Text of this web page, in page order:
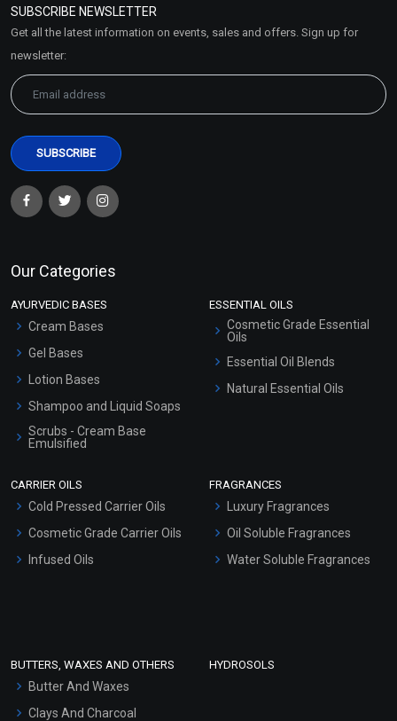
Market Area
SUBSCRIBE NEWSLETTER
Get all the latest information on events, sales and offers. Sign up for
newsletter:
Our Categories
AYURVEDIC BASES
Cream Bases
Gel Bases
Lotion Bases
Shampoo and Liquid Soaps
Scrubs - Cream Base
Emulsified
Hair Oils
ESSENTIAL OILS
Cosmetic Grade Essential
Oils
Essential Oil Blends
Natural Essential Oils
CARRIER OILS
Cold Pressed Carrier Oils
Cosmetic Grade Carrier Oils
Infused Oils
FRAGRANCES
Luxury Fragrances
Oil Soluble Fragrances
Water Soluble Fragrances
BUTTERS, WAXES AND OTHERS
Butter And Waxes
Clays And Charcoal
HYDROSOLS